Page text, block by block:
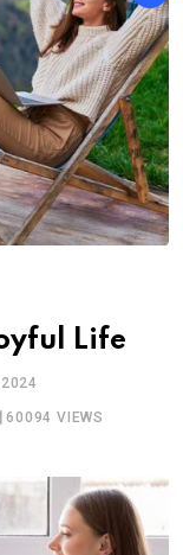
Life
60094 VIEWS